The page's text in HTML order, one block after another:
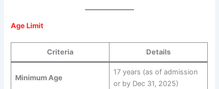
Age Limit
Criteria Details
Minimum Age
17 years (as of admission
or by Dec 31, 2025)